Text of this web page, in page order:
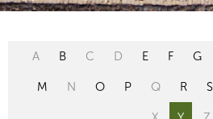
A B C D E F G
M N O P Q R S